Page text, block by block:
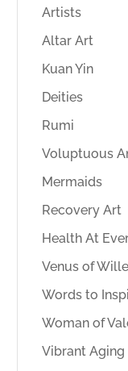
Artists
Altar Art
Kuan Yin
Deities
Rumi
Voluptuous
Mermaids
Recovery Art
Health At
Venus of
Words to
Woman of
Vibrant Aging